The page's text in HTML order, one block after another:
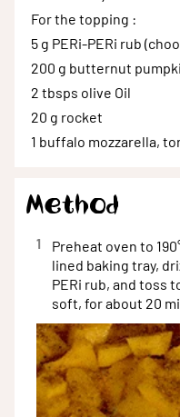
For the topping :
5 g PERi-PERi rub
200 g butternut
2 tbsps olive Oil
20 g rocket
1 buffalo mozzarella,
Method
1
Preheat oven to
lined baking tray,
PERi rub, and toss
soft, for about 20